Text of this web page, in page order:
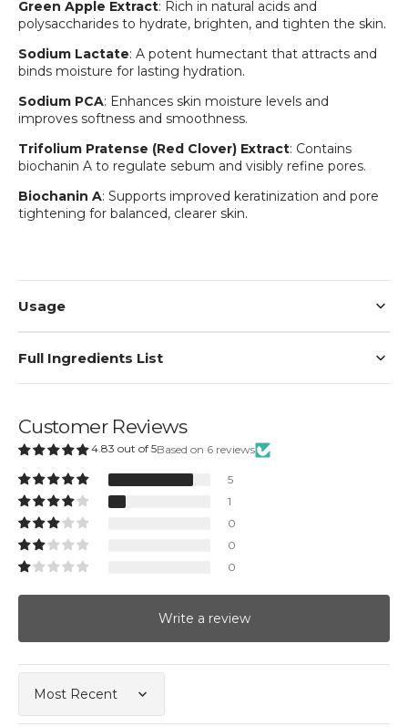
Green Apple Extract: Rich in natural acids and
polysaccharides to hydrate, brighten, and tighten the skin.
Sodium Lactate: A potent humectant that attracts and
binds moisture for lasting hydration.
Sodium PCA: Enhances skin moisture levels and
improves softness and smoothness.
Trifolium Pratense (Red Clover) Extract: Contains
biochanin A to regulate sebum and visibly refine pores.
Biochanin A: Supports improved keratinization and pore
tightening for balanced, clearer skin.
Usage
Full Ingredients List
Customer Reviews
4.83 out of 5Based on 6 reviews
5
1
0
0
0
Write a review
Sort by
Login required
Login